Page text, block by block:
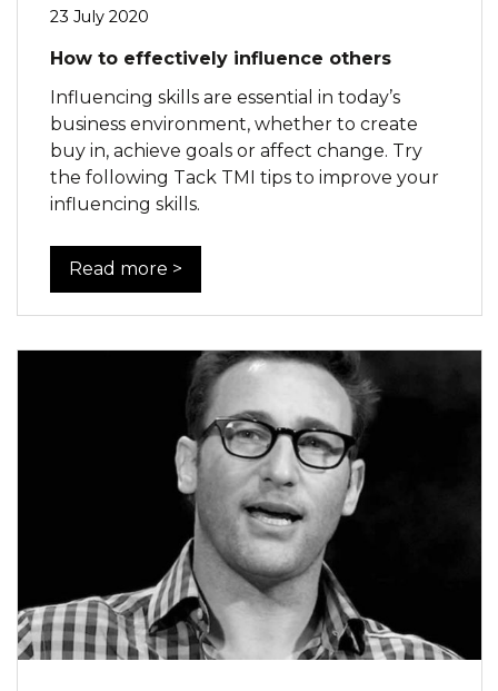
23 July 2020
How to effectively influence others
Influencing skills are essential in today’s
business environment, whether to create
buy in, achieve goals or affect change. Try
the following Tack TMI tips to improve your
influencing skills.
Read more >